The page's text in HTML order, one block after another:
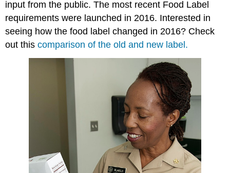
input from the public. The most recent Food Label
requirements were launched in 2016. Interested in
seeing how the food label changed in 2016? Check
out thiscomparison of the old and new label.